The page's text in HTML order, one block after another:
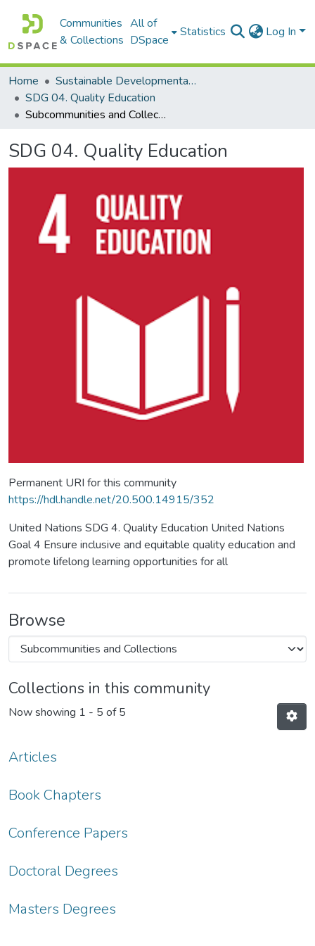
Communities
& Collections
All of
DSpace
Statistics Log In
Home
Sustainable Developmental Goals 2030 (SDGs)
SDG 04. Quality Education
Subcommunities and Collections
SDG 04. Quality Education
Permanent URI for this community
https://hdl.handle.net/20.500.14915/352
United Nations SDG 4. Quality Education United Nations
Goal 4 Ensure inclusive and equitable quality education and
promote lifelong learning opportunities for all
Browse
Collections in this community
Now showing 1 - 5 of 5
Articles
Book Chapters
Conference Papers
Doctoral Degrees
Masters Degrees